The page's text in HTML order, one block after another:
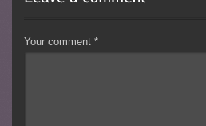
Your comment*